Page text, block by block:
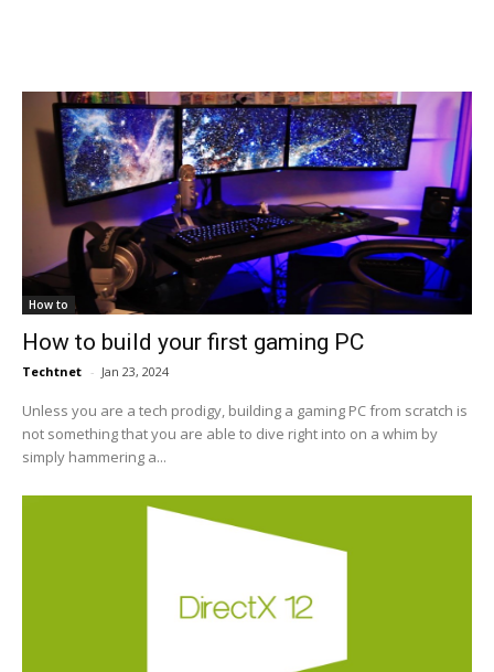
How to
How to build your first gaming PC
Techtnet - Jan 23, 2024
Unless you are a tech prodigy, building a gaming PC from scratch is
not something that you are able to dive right into on a whim by
simply hammering a...